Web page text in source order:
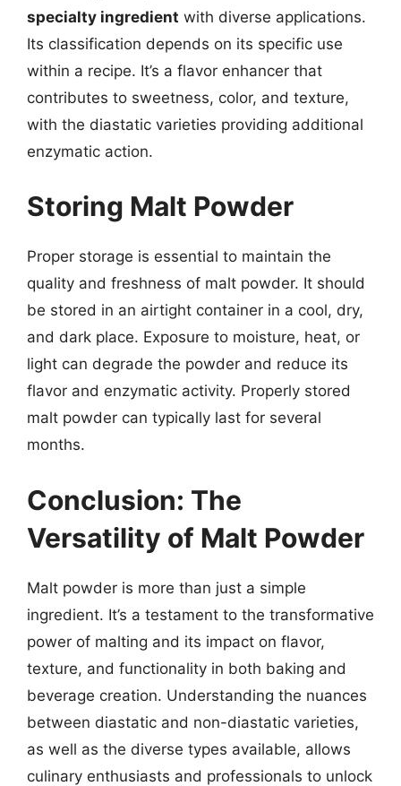
specialty ingredient with diverse applications.
Its classification depends on its specific use
within a recipe. It’s a flavor enhancer that
contributes to sweetness, color, and texture,
with the diastatic varieties providing additional
enzymatic action.
Storing Malt Powder
Proper storage is essential to maintain the
quality and freshness of malt powder. It should
be stored in an airtight container in a cool, dry,
and dark place. Exposure to moisture, heat, or
light can degrade the powder and reduce its
flavor and enzymatic activity. Properly stored
malt powder can typically last for several
months.
Conclusion: The
Versatility of Malt Powder
Malt powder is more than just a simple
ingredient. It’s a testament to the transformative
power of malting and its impact on flavor,
texture, and functionality in both baking and
beverage creation. Understanding the nuances
between diastatic and non-diastatic varieties,
as well as the diverse types available, allows
culinary enthusiasts and professionals to unlock